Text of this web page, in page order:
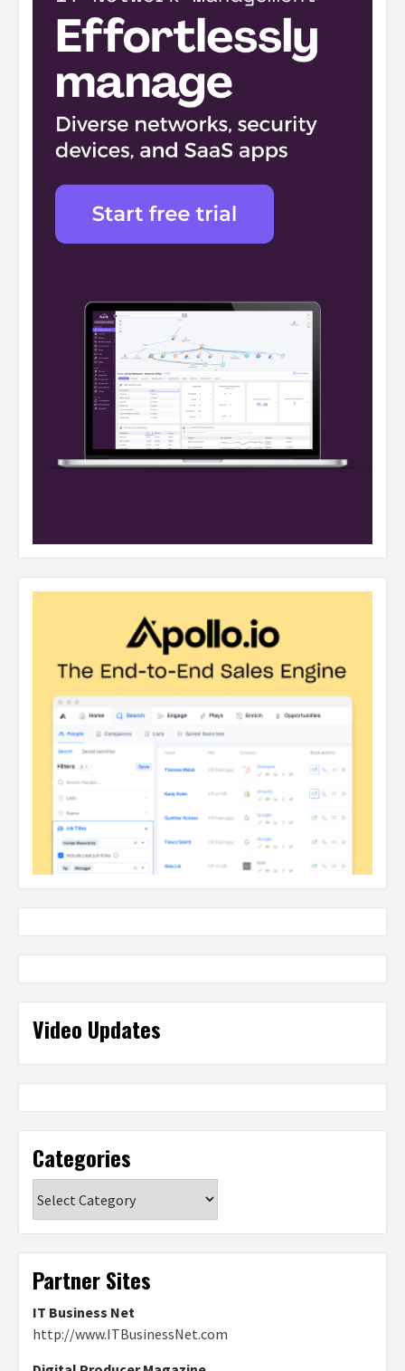
Video Updates
Categories
Partner Sites
IT Business Net
http://www.ITBusinessNet.com